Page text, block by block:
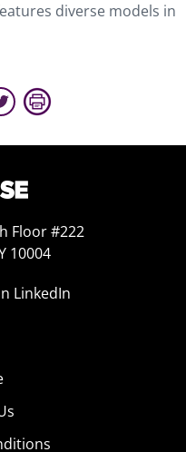
diverse models in
Floor #222
10004
LinkedIn